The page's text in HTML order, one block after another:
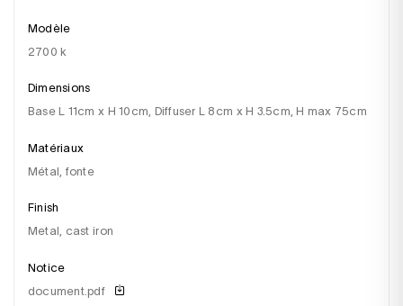
Modèle
2700 k
Dimensions
base L 11cm x H 10cm, Diffuser L 8cm x H 3.5cm, H max 75cm
Matériaux
métal, fonte
Finish
metal, cast iron
Notice
document.pdf